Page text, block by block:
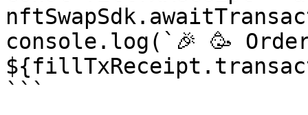
console.log(`🎉 🥳
```